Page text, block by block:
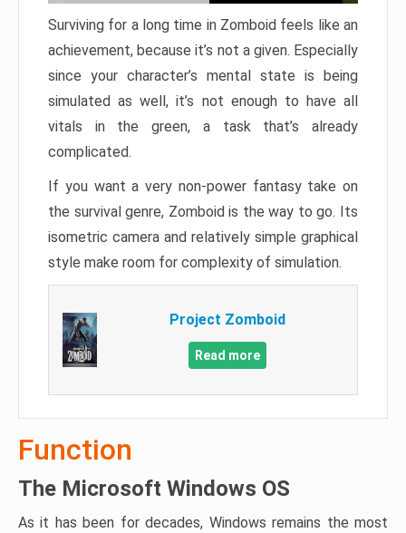
Surviving for a long time in Zomboid feels like an
achievement, because it’s not a given. Especially
since your character’s mental state is being
simulated as well, it’s not enough to have all
vitals in the green, a task that’s already
complicated.
If you want a very non-power fantasy take on
the survival genre, Zomboid is the way to go. Its
isometric camera and relatively simple graphical
style make room for complexity of simulation.
Project Zomboid
Read more
Function
The Microsoft Windows OS
As it has been for decades, Windows remains the most